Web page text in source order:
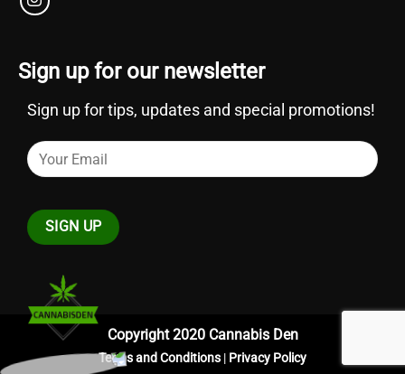
Sign up for our newsletter
Sign up for tips, updates and special promotions!
Copyright 2020 Cannabis Den
Terms and Conditions | Privacy Policy